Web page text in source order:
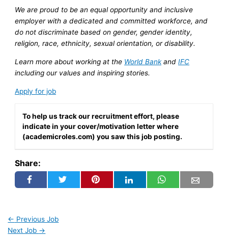
We are proud to be an equal opportunity and inclusive
employer with a dedicated and committed workforce, and
do not discriminate based on gender, gender identity,
religion, race, ethnicity, sexual orientation, or disability.
Learn more about working at the World BankandIFC
including our values and inspiring stories.
Apply for job
To help us track our recruitment effort, please
indicate in your cover/motivation letter where
(academicroles.com) you saw this job posting.
Share:
← Previous Job
Next Job →